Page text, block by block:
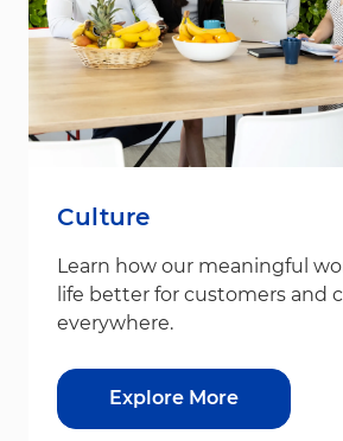
Culture
Learn how our meaningful
life better for customers and
everywhere.
Explore More